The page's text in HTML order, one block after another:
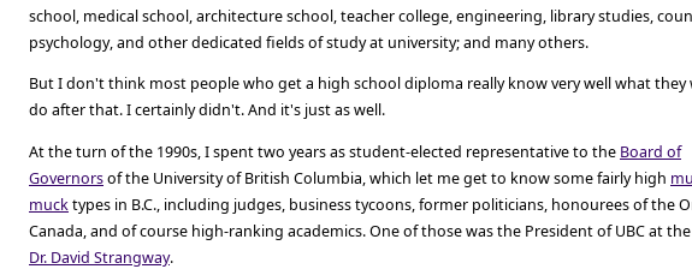
school, medical school, architecture school, teacher college, engineering, library studies,
psychology, and other dedicated fields of study at university; and many others.
But I don't think most people who get a high school diploma really know very well what they
do after that. I certainly didn't. And it's just as well.
At the turn of the 1990s, I spent two years as student-elected representative to the Board of
Governorsof the University of British Columbia, which let me get to know some fairly high
mucktypes in B.C., including judges, business tycoons, former politicians, honourees of the
Canada, and of course high-ranking academics. One of those was the President of UBC at
Dr. David Strangway.